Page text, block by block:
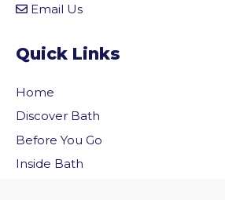
Email Us
Quick Links
Home
Discover Bath
Before You Go
Inside Bath
to the top of the